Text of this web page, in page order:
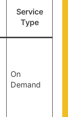
Service
Type
On
Demand